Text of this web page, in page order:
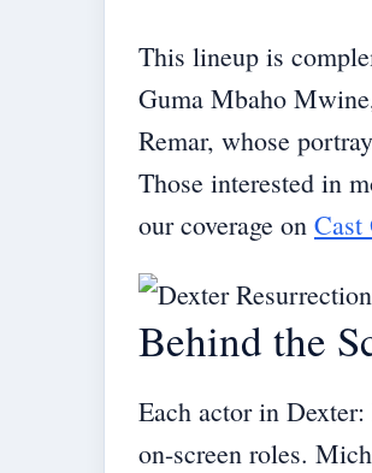
This lineup is
Guma Mbaho
Remar, whose
Those interested in
our coverage on Cast
Behind the
Each actor in
on-screen roles.